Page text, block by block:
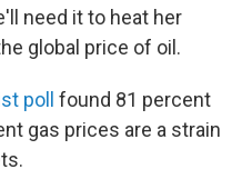
need it to heat her
global price of oil.
poll found 81 percent
gas prices are a strain